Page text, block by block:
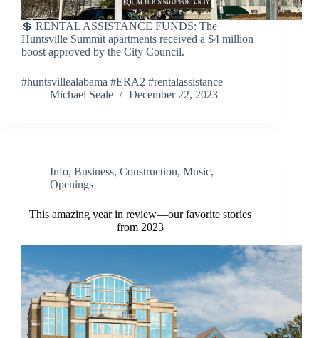
💲 RENTAL ASSISTANCE FUNDS: The
Huntsville Summit apartments received a $4 million
boost approved by the City Council.
#huntsvillealabama #ERA2 #rentalassistance
Michael Seale
December 22, 2023
Info, Business, Construction, Music,
Openings
This amazing year in review—our favorite stories
from 2023